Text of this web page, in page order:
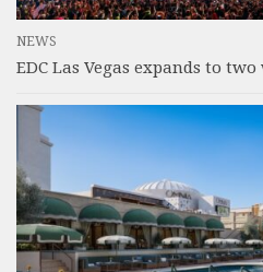
NEWS
EDC Las Vegas expands to